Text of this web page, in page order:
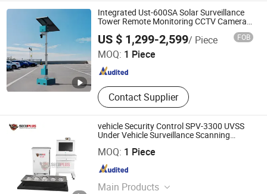
Integrated Ust-600SA Solar Surveillance
Tower Remote Monitoring CCTV Camera
US $ 1,299-2,599/ Piece FOB
MOQ: 1 Piece
Contact Supplier
Jiaxing Circularegg Tech Co., Ltd.
Zhejiang , China Since 2025
vehicle Security Control SPV-3300 UVSS
Under Vehicle Surveillance Scanning
MOQ: 1 Piece
Main Products
SHENZHEN SECURITY ELECTRONIC EQUIPMENT CO.,
LIMITED
Guangdong , China Since 2018